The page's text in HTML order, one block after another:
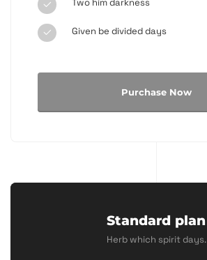
Two him darkness
Given be divided days
Purchase Now
Standard plan
Herb which spirit days.